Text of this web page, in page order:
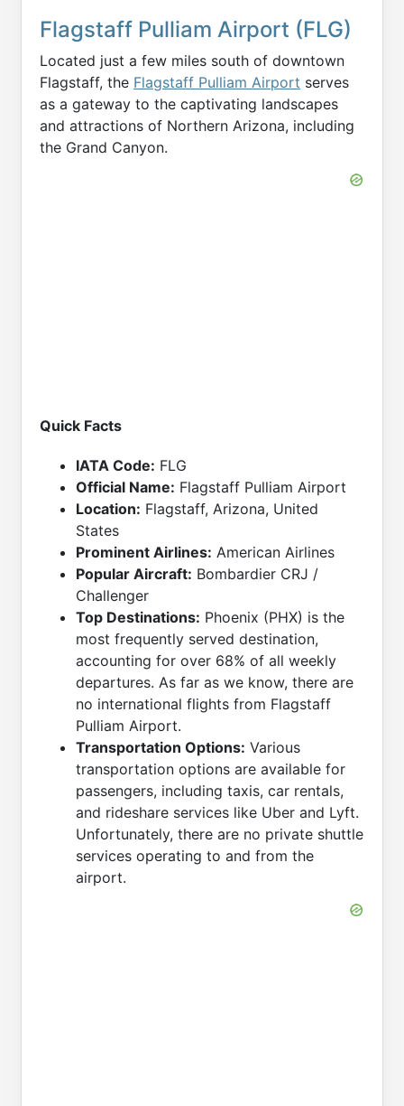
Flagstaff Pulliam Airport (FLG)
Located just a few miles south of downtown
Flagstaff, the Flagstaff Pulliam Airport serves
as a gateway to the captivating landscapes
and attractions of Northern Arizona, including
the Grand Canyon.
Quick Facts
IATA Code: FLG
Official Name: Flagstaff Pulliam Airport
Location: Flagstaff, Arizona, United
States
Prominent Airlines: American Airlines
Popular Aircraft: Bombardier CRJ /
Challenger
Top Destinations: Phoenix (PHX) is the
most frequently served destination,
accounting for over 68% of all weekly
departures. As far as we know, there are
no international flights from Flagstaff
Pulliam Airport.
Transportation Options: Various
transportation options are available for
passengers, including taxis, car rentals,
and rideshare services like Uber and Lyft.
Unfortunately, there are no private shuttle
services operating to and from the
airport.